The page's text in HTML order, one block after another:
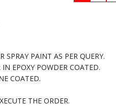
SPRAY PAINT AS PER QUERY.
EPOXY POWDER COATED.
COATED.
THE ORDER.